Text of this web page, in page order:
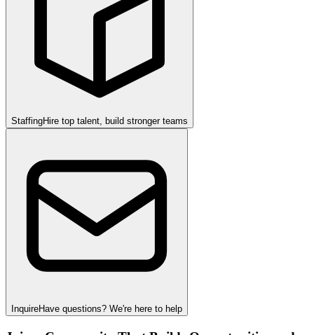
StaffingHire top talent, build stronger teams
InquireHave questions? We're here to help